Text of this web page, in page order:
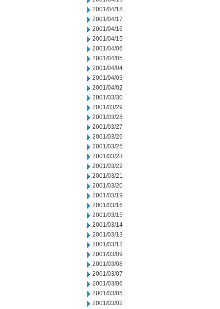
2001/04/18
2001/04/17
2001/04/16
2001/04/15
2001/04/06
2001/04/05
2001/04/04
2001/04/03
2001/04/02
2001/03/30
2001/03/29
2001/03/28
2001/03/27
2001/03/26
2001/03/25
2001/03/23
2001/03/22
2001/03/21
2001/03/20
2001/03/19
2001/03/16
2001/03/15
2001/03/14
2001/03/13
2001/03/12
2001/03/09
2001/03/08
2001/03/07
2001/03/06
2001/03/05
2001/03/02